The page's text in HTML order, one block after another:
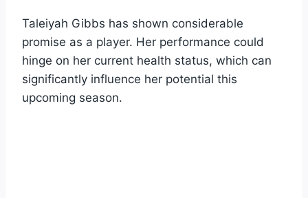
Taleiyah Gibbs has shown considerable
promise as a player. Her performance could
hinge on her current health status, which can
significantly influence her potential this
upcoming season.